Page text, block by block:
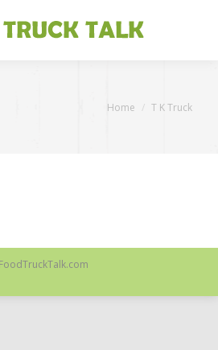
You are here:
Home T K Truck